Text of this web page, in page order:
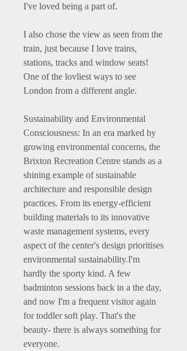
I've loved being a part of.
I also chose the view as seen from the
train, just because I love trains,
stations, tracks and window seats!
One of the lovliest ways to see
London from a different angle.
Sustainability and Environmental
Consciousness: In an era marked by
growing environmental concerns, the
Brixton Recreation Centre stands as a
shining example of sustainable
architecture and responsible design
practices. From its energy-efficient
building materials to its innovative
waste management systems, every
aspect of the center's design prioritises
environmental sustainability.I'm
hardly the sporty kind. A few
badminton sessions back in a the day,
and now I'm a frequent visitor again
for toddler soft play. That's the
beauty- there is always something for
everyone.